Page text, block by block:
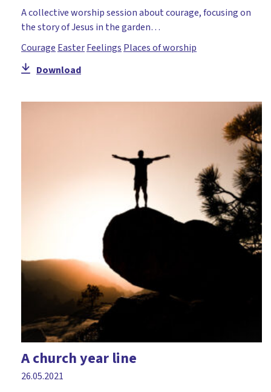
A collective worship session about courage, focusing on
the story of Jesus in the garden…
Courage EasterFeelings Places of worship
Download
A church year line
26.05.2021